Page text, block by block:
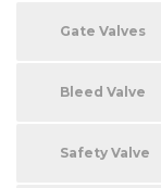
Gate Valves
Bleed Valve
Safety Valve